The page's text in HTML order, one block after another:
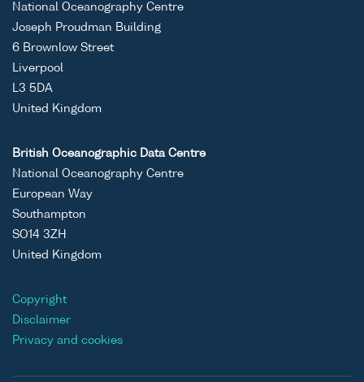
National Oceanography Centre
Joseph Proudman Building
6 Brownlow Street
Liverpool
L3 5DA
United Kingdom
British Oceanographic Data Centre
National Oceanography Centre
European Way
Southampton
SO14 3ZH
United Kingdom
Copyright
Disclaimer
Privacy and cookies